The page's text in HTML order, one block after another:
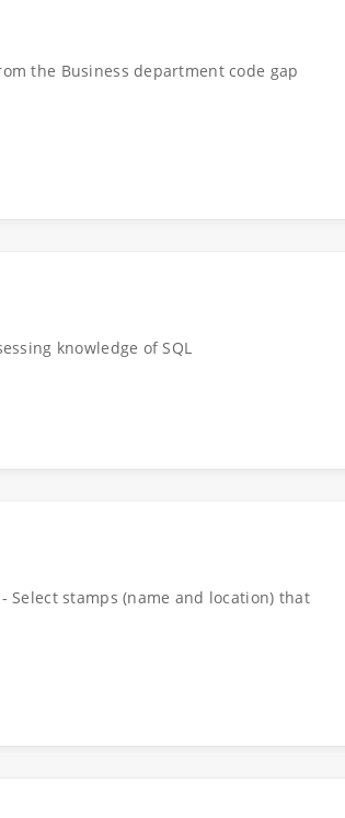
the Business department code gap
knowledge of SQL
Select stamps (name and location) that